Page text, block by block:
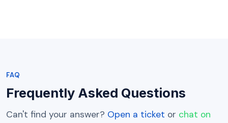
FAQ
Frequently Asked Questions
Can't find your answer? Open a ticket or chat on